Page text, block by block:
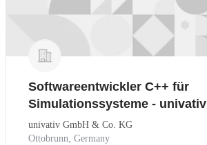
Softwareentwickler C++ für
Simulationssysteme - univativ
univativ GmbH & Co. KG
Ottobrunn, Germany